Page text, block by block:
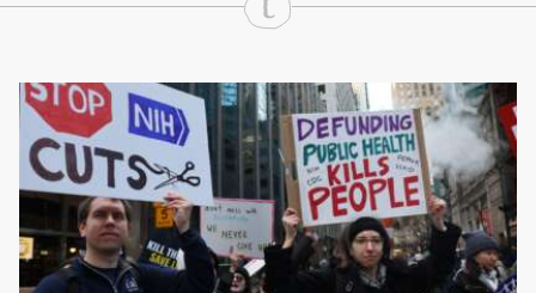
Continue Reading On Truthout